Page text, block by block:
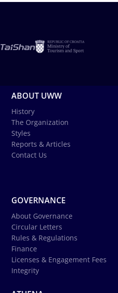
ABOUT UWW
History
The Organization
Styles
Reports & Articles
Contact Us
GOVERNANCE
About Governance
Circular Letters
Rules & Regulations
Finance
Licenses & Engagement Fees
Integrity